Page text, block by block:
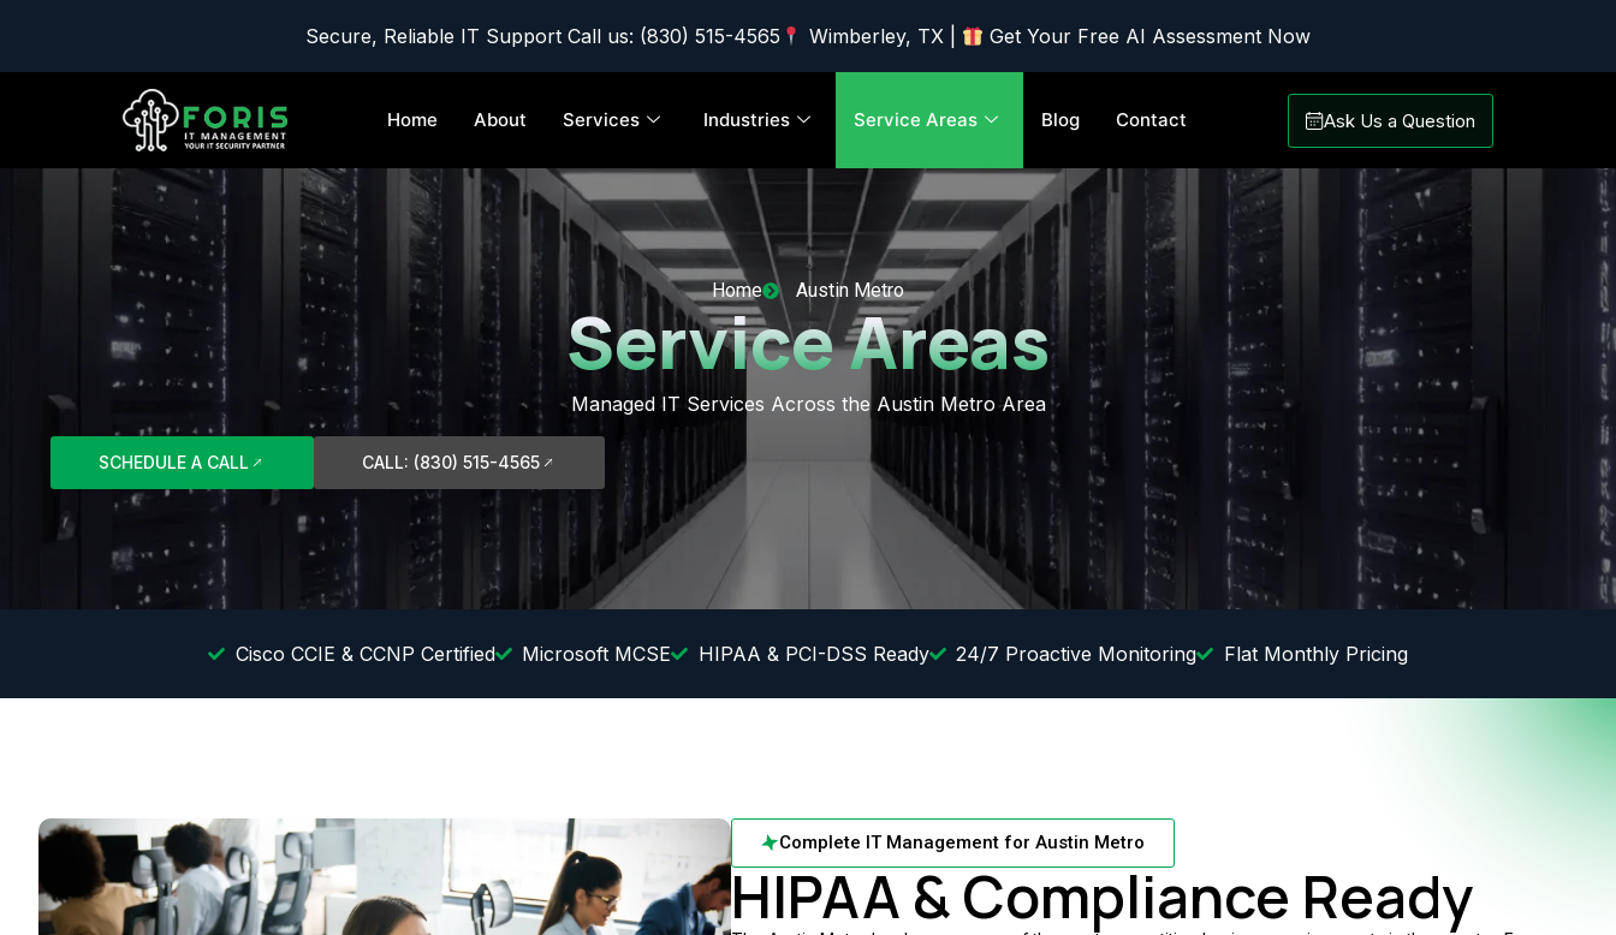
Secure, Reliable IT Support Call us: (830) 515-4565 Wimberley, TX | Get Your Free AI Assessment Now
Home About Services Industries Service Areas Blog Contact Ask Us a Question
Home Austin Metro
Service Areas
Managed IT Services Across the Austin Metro Area
SCHEDULE A CALL CALL: (830) 515-4565
Cisco CCIE & CCNP Certified Microsoft MCSE HIPAA & PCI-DSS Ready 24/7 Proactive Monitoring Flat Monthly Pricing
Complete IT Management for Austin Metro
HIPAA & Compliance Ready